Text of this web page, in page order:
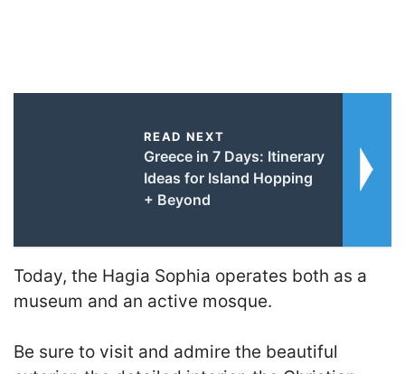
READ NEXT
Greece in 7 Days: Itinerary
Ideas for Island Hopping
+ Beyond
Today, the Hagia Sophia operates both as a
museum and an active mosque.
Be sure to visit and admire the beautiful